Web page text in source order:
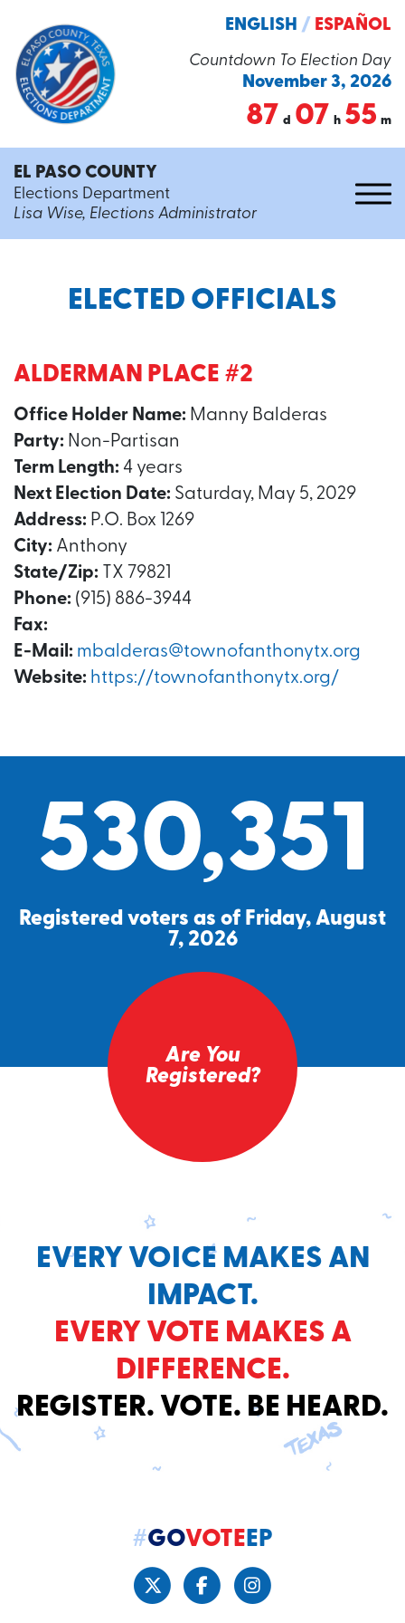
Countdown To Election Day
November 3, 2026
87 d 07 h 55 m
ENGLISH / ESPAÑOL
EL PASO COUNTY
Elections Department
Lisa Wise, Elections Administrator
ELECTED OFFICIALS
ALDERMAN PLACE #2
Office Holder Name: Manny Balderas
Party: Non-Partisan
Term Length: 4 years
Next Election Date: Saturday, May 5, 2029
Address: P.O. Box 1269
City: Anthony
State/Zip: TX 79821
Phone: (915) 886-3944
Fax:
E-Mail: mbalderas@townofanthonytx.org
Website: https://townofanthonytx.org/
530,351
Registered voters as of Friday, August
7, 2026
Are You
Registered?
EVERY VOICE MAKES AN
IMPACT.
EVERY VOTE MAKES A
DIFFERENCE.
REGISTER. VOTE. BE HEARD.
#GOVOTEEP